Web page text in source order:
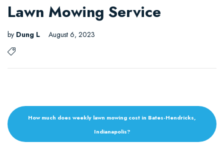
Lawn Mowing Service
by Dung L August 6, 2023
How much does weekly lawn mowing cost in Bates-Hendricks,
Indianapolis?